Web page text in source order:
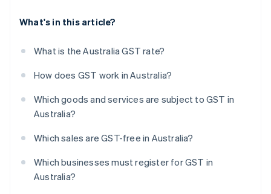
What's in this article?
What is the Australia GST rate?
How does GST work in Australia?
Which goods and services are subject to GST in
Australia?
Which sales are GST-free in Australia?
Which businesses must register for GST in
Australia?